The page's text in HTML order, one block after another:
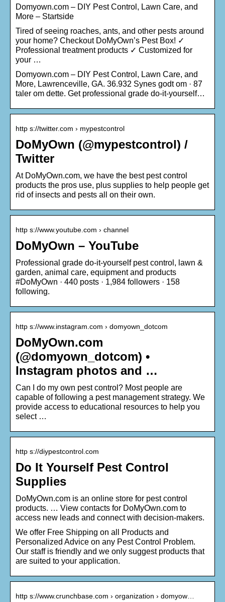
Domyown.com – DIY Pest Control, Lawn Care, and
More – Startside
Tired of seeing roaches, ants, and other pests around
your home? Checkout DoMyOwn’s Pest Box! ✓
Professional treatment products ✓ Customized for
your …
Domyown.com – DIY Pest Control, Lawn Care, and
More, Lawrenceville, GA. 36.932 Synes godt om · 87
taler om dette. Get professional grade do-it-yourself…
http s://twitter.com › mypestcontrol
DoMyOwn (@mypestcontrol) /
Twitter
At DoMyOwn.com, we have the best pest control
products the pros use, plus supplies to help people get
rid of insects and pests all on their own.
http s://www.youtube.com › channel
DoMyOwn – YouTube
Professional grade do-it-yourself pest control, lawn &
garden, animal care, equipment and products
#DoMyOwn · 440 posts · 1,984 followers · 158
following.
http s://www.instagram.com › domyown_dotcom
DoMyOwn.com
(@domyown_dotcom) •
Instagram photos and …
Can I do my own pest control? Most people are
capable of following a pest management strategy. We
provide access to educational resources to help you
select …
http s://diypestcontrol.com
Do It Yourself Pest Control
Supplies
DoMyOwn.com is an online store for pest control
products. … View contacts for DoMyOwn.com to
access new leads and connect with decision-makers.
We offer Free Shipping on all Products and
Personalized Advice on any Pest Control Problem.
Our staff is friendly and we only suggest products that
are suited to your application.
http s://www.crunchbase.com › organization › domyow…